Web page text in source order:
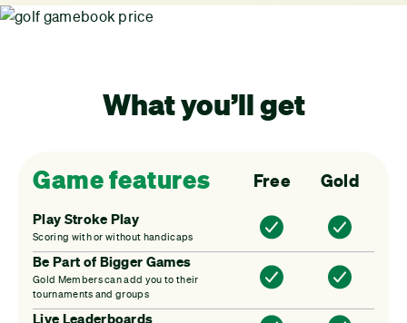
What you’ll get
Game features Free Gold
Play Stroke Play
Scoring with or without handicaps
Be Part of Bigger Games
Gold Members can add you to their
tournaments and groups
Live Leaderboards